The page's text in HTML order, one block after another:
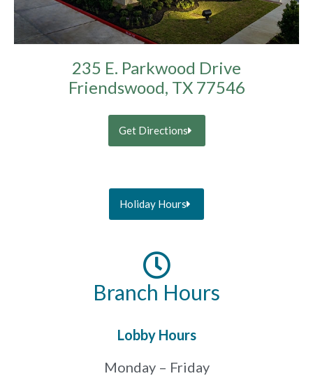
235 E. Parkwood Drive
Friendswood, TX 77546
Get Directions
Holiday Hours
Branch Hours
Lobby Hours
Monday – Friday